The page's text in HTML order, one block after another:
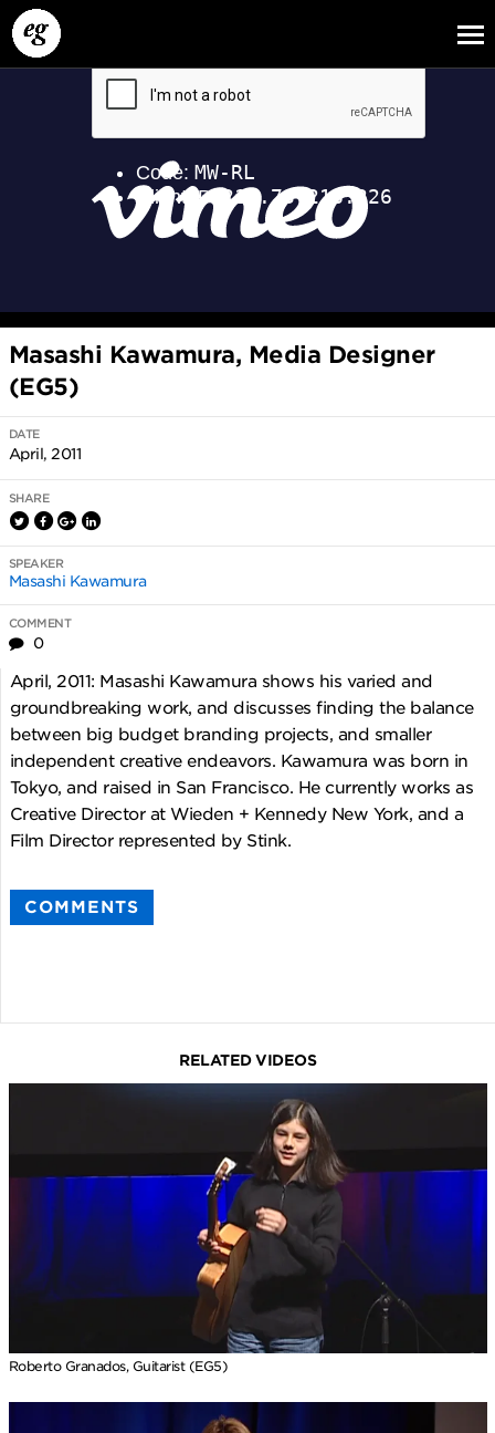
Masashi Kawamura, Media Designer
(EG5)
DATE
April, 2011
SHARE
SPEAKER
Masashi Kawamura
COMMENT
0
April, 2011: Masashi Kawamura shows his varied and
groundbreaking work, and discusses finding the balance
between big budget branding projects, and smaller
independent creative endeavors. Kawamura was born in
Tokyo, and raised in San Francisco. He currently works as
Creative Director at Wieden + Kennedy New York, and a
Film Director represented by Stink.
COMMENTS
RELATED VIDEOS
Roberto Granados, Guitarist (EG5)